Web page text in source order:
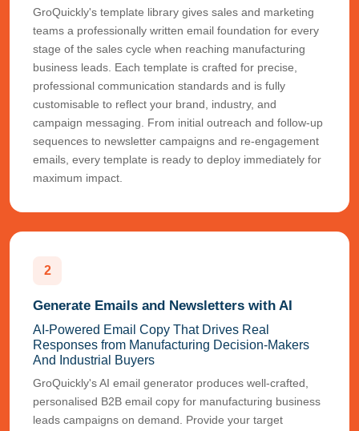
GroQuickly's template library gives sales and marketing
teams a professionally written email foundation for every
stage of the sales cycle when reaching manufacturing
business leads. Each template is crafted for precise,
professional communication standards and is fully
customisable to reflect your brand, industry, and
campaign messaging. From initial outreach and follow-up
sequences to newsletter campaigns and re-engagement
emails, every template is ready to deploy immediately for
maximum impact.
2
Generate Emails and Newsletters with AI
AI-Powered Email Copy That Drives Real
Responses from Manufacturing Decision-Makers
And Industrial Buyers
GroQuickly's AI email generator produces well-crafted,
personalised B2B email copy for manufacturing business
leads campaigns on demand. Provide your target